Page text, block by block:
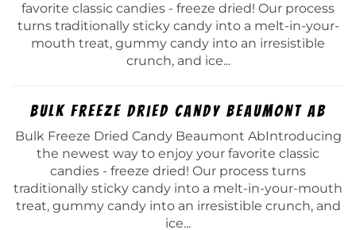
favorite classic candies - freeze dried! Our process
turns traditionally sticky candy into a melt-in-your-
mouth treat, gummy candy into an irresistible
crunch, and ice...
Bulk Freeze Dried Candy Beaumont Ab
Bulk Freeze Dried Candy Beaumont AbIntroducing
the newest way to enjoy your favorite classic
candies - freeze dried! Our process turns
traditionally sticky candy into a melt-in-your-mouth
treat, gummy candy into an irresistible crunch, and
ice...